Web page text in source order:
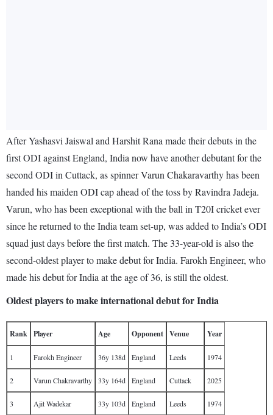
After Yashasvi Jaiswal and Harshit Rana made their debuts in the
first ODI against England, India now have another debutant for the
second ODI in Cuttack, as spinner Varun Chakaravarthy has been
handed his maiden ODI cap ahead of the toss by Ravindra Jadeja.
Varun, who has been exceptional with the ball in T20I cricket ever
since he returned to the India team set-up, was added to India’s ODI
squad just days before the first match. The 33-year-old is also the
second-oldest player to make debut for India. Farokh Engineer, who
made his debut for India at the age of 36, is still the oldest.
Oldest players to make international debut for India
Rank Player Age Opponent Venue Year
1 Farokh Engineer 36y 138d England Leeds 1974
2 Varun Chakravarthy 33y 164d England Cuttack 2025
3 Ajit Wadekar 33y 103d England Leeds 1974